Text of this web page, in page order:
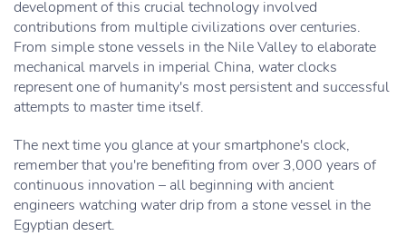
development of this crucial technology involved
contributions from multiple civilizations over centuries.
From simple stone vessels in the Nile Valley to elaborate
mechanical marvels in imperial China, water clocks
represent one of humanity's most persistent and successful
attempts to master time itself.
The next time you glance at your smartphone's clock,
remember that you're benefiting from over 3,000 years of
continuous innovation – all beginning with ancient
engineers watching water drip from a stone vessel in the
Egyptian desert.